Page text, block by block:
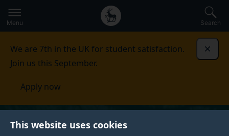
This website uses cookies
to
main
Secondary
navigation
Global
main
Menu Search
We are 7th in the UK for student satisfaction.
Join us this September.
Apply now